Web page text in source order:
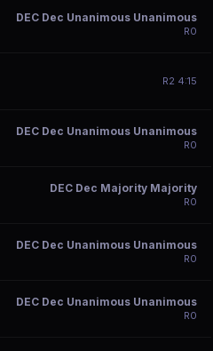
DEC Dec Unanimous Unanimous
R0
R2 4:15
DEC Dec Unanimous Unanimous
R0
DEC Dec Majority Majority
R0
DEC Dec Unanimous Unanimous
R0
DEC Dec Unanimous Unanimous
R0